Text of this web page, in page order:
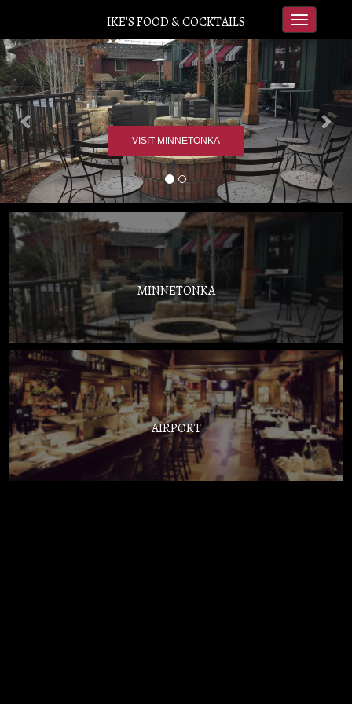
IKE'S FOOD & COCKTAILS
Toggle
navigation
VISIT MINNETONKA
Previous
MINNETONKA
AIRPORT